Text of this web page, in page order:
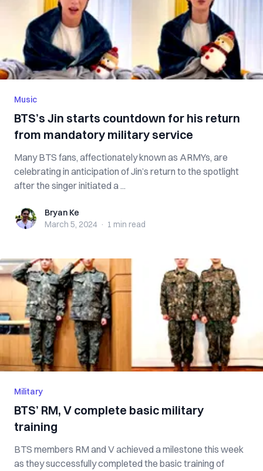
Music
BTS’s Jin starts countdown for his return
from mandatory military service
Many BTS fans, affectionately known as ARMYs, are
celebrating in anticipation of Jin’s return to the spotlight
after the singer initiated a ...
Bryan KeBryan Ke
March 5, 2024 · 1 min read
Military
BTS’ RM, V complete basic military
training
BTS members RM and V achieved a milestone this week
as they successfully completed the basic training of